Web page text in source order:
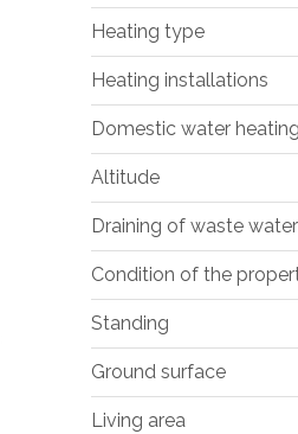
Heating type
Heating installations
Domestic water
Altitude
Draining of waste water
Condition of the
Standing
Ground surface
Living area